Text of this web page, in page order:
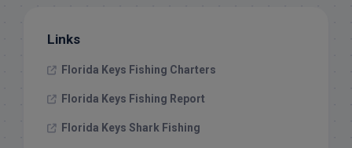
Links
Florida Keys Fishing Charters
Florida Keys Fishing Report
Florida Keys Shark Fishing